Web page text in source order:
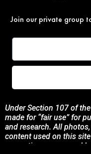
Join our private group
Under Section 107 of
made for “fair use” for
and research. All
content used on this
respective owners and